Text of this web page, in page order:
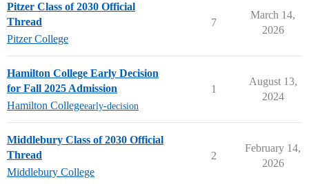
Pitzer Class of 2030 Official
Thread
Pitzer College
7
March 14,
2026
Hamilton College Early Decision
for Fall 2025 Admission
Hamilton Collegeearly-decision
1
August 13,
2024
Middlebury Class of 2030 Official
Thread
Middlebury College
2
February 14,
2026